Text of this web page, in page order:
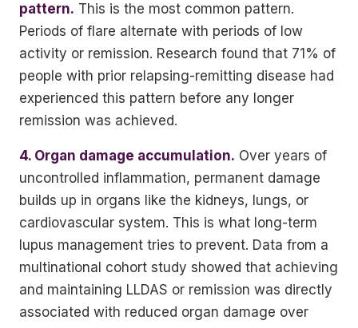
pattern. This is the most common pattern.
Periods of flare alternate with periods of low
activity or remission. Research found that 71% of
people with prior relapsing-remitting disease had
experienced this pattern before any longer
remission was achieved.
4. Organ damage accumulation. Over years of
uncontrolled inflammation, permanent damage
builds up in organs like the kidneys, lungs, or
cardiovascular system. This is what long-term
lupus management tries to prevent. Data from a
multinational cohort study showed that achieving
and maintaining LLDAS or remission was directly
associated with reduced organ damage over